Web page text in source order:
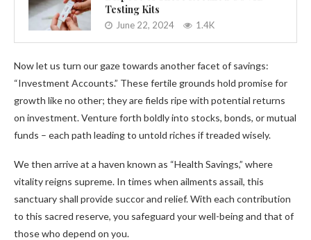
Testing Kits
June 22, 2024 1.4K
Now let us turn our gaze towards another facet of savings:
“Investment Accounts.” These fertile grounds hold promise for
growth like no other; they are fields ripe with potential returns
on investment. Venture forth boldly into stocks, bonds, or mutual
funds – each path leading to untold riches if treaded wisely.
We then arrive at a haven known as “Health Savings,” where
vitality reigns supreme. In times when ailments assail, this
sanctuary shall provide succor and relief. With each contribution
to this sacred reserve, you safeguard your well-being and that of
those who depend on you.